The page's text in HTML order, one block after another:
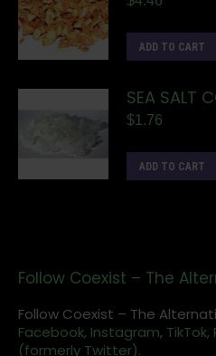
ADD TO CART
SEA SALT
$1.76
ADD TO CART
Follow Coexist – The
Follow Coexist – The
Facebook, Instagram, TikTok,
(formerly Twitter).